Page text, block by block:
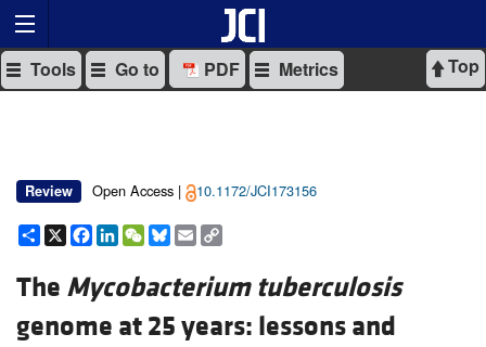
Top
Tools Go to PDF Metrics
Review Open Access | 10.1172/JCI173156
Share
X Facebook
LinkedIn
WeChat
Bluesky
Email
The Mycobacterium tuberculosis
genome at 25 years: lessons and